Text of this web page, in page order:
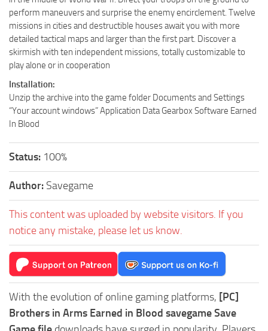
perform maneuvers and surprise the enemy encirclement. Twelve
missions in cities and destructible houses await you with more
detailed tactical maps and larger than the first part. Discover a
skirmish with ten independent missions, totally customizable to
play alone or in cooperation
Installation:
Unzip the archive into the game folder Documents and Settings
“Your account windows” Application Data Gearbox Software Earned
In Blood
Status: 100%
Author: Savegame
This content was uploaded by website visitors. If you
notice any mistake, please let us know.
With the evolution of online gaming platforms, [PC]
Brothers in Arms Earned in Blood savegame Save